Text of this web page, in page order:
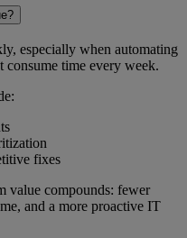
especially when automating
consume time every week.
fixes
value compounds: fewer
and a more proactive IT